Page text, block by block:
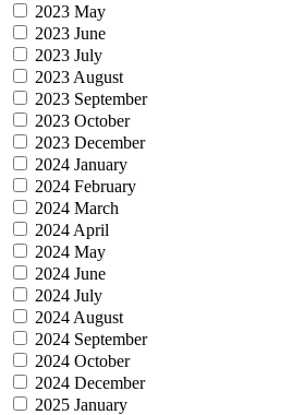
2023 May
2023 June
2023 July
2023 August
2023 September
2023 October
2023 December
2024 January
2024 February
2024 March
2024 April
2024 May
2024 June
2024 July
2024 August
2024 September
2024 October
2024 December
2025 January